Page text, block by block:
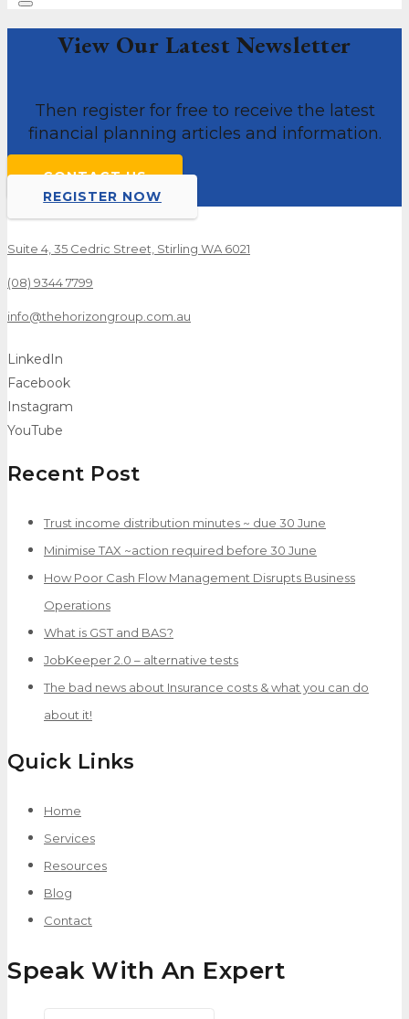
View Our Latest Newsletter
Then register for free to receive the latest
financial planning articles and information.
CONTACT US
REGISTER NOW
Suite 4, 35 Cedric Street, Stirling WA 6021
(08) 9344 7799
info@thehorizongroup.com.au
LinkedIn
Facebook
Instagram
YouTube
Recent Post
Trust income distribution minutes ~ due 30 June
Minimise TAX ~action required before 30 June
How Poor Cash Flow Management Disrupts Business
Operations
What is GST and BAS?
JobKeeper 2.0 – alternative tests
The bad news about Insurance costs & what you can do
about it!
Quick Links
Home
Services
Resources
Blog
Contact
Speak With An Expert